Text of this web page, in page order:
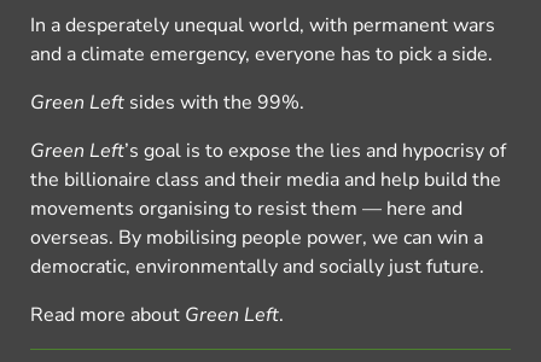
In a desperately unequal world, with permanent wars
and a climate emergency, everyone has to pick a side.
Green Left sides with the 99%.
Green Left’s goal is to expose the lies and hypocrisy of
the billionaire class and their media and help build the
movements organising to resist them — here and
overseas. By mobilising people power, we can win a
democratic, environmentally and socially just future.
Read more about Green Left.